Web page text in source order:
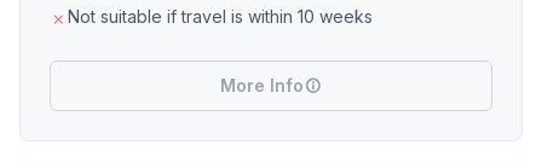
Not suitable if travel is within 10 weeks
More Info